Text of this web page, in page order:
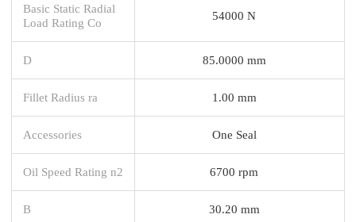
Basic Static Radial
Load Rating Co
54000 N
D 85.0000 mm
Fillet Radius ra 1.00 mm
Accessories One Seal
Oil Speed Rating n2 6700 rpm
B 30.20 mm